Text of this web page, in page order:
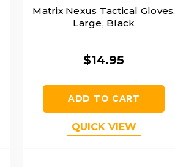
Matrix Nexus Tactical Gloves,
Large, Black
$14.95
ADD TO CART
QUICK VIEW